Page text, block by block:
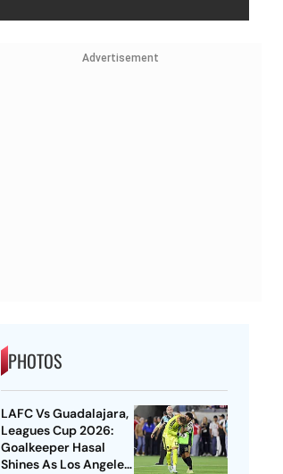
Advertisement
PHOTOS
LAFC Vs Guadalajara,
Leagues Cup 2026:
Goalkeeper Hasal
Shines As Los Angeles